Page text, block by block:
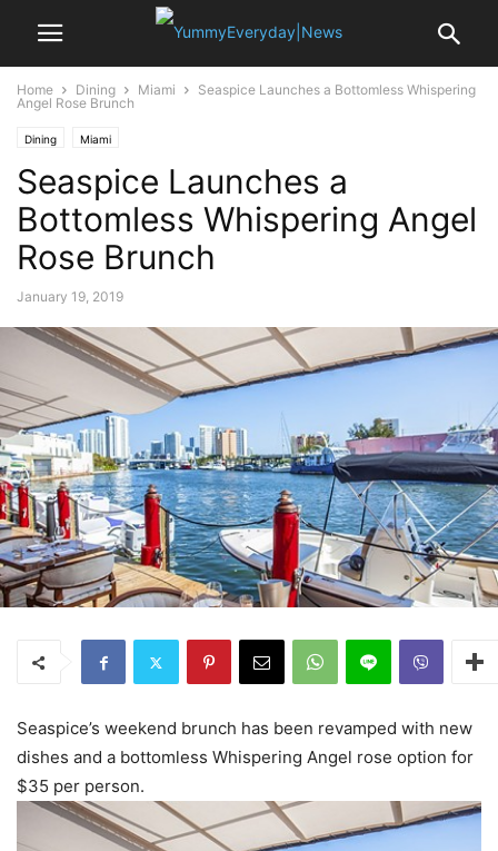
Home Dining Miami
Seaspice Launches a Bottomless Whispering
Angel Rose Brunch
Dining Miami
Seaspice Launches a
Bottomless Whispering Angel
Rose Brunch
January 19, 2019
Seaspice’s weekend brunch has been revamped with new
dishes and a bottomless Whispering Angel rose option for
$35 per person.